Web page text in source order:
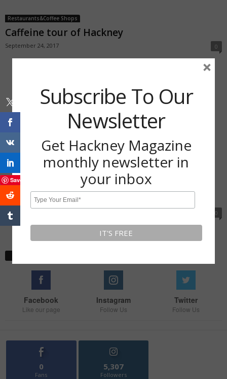
Restaurants&Coffee Shops
Caffeine tour of Hackney
September 24, 2017 0
Restaurants&Coffee Shops
Meet Hackney’s social enterprise cafes
September 24, 2017 0
Facebook
Like our page
Instagram
Follow Us
Twitter
Follow Us
0
Fans
5,307
Followers
Save
Subscribe To Our
Newsletter
Get Hackney Magazine
monthly newsletter in
your inbox
×